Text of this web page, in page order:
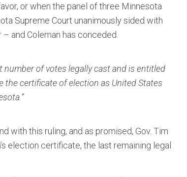
or when the panel of three Minnesota
Supreme Court unanimously sided with
and Coleman has conceded.
number of votes legally cast and is entitled
the certificate of election as United States
with this ruling, and as promised, Gov. Tim
election certificate, the last remaining legal